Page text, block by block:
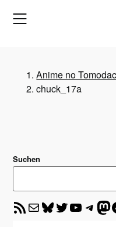
Anime no
chuck_17a
Suchen
RSS-Feed E-Mail Bluesky Twitter YouTube TelegramMastodon